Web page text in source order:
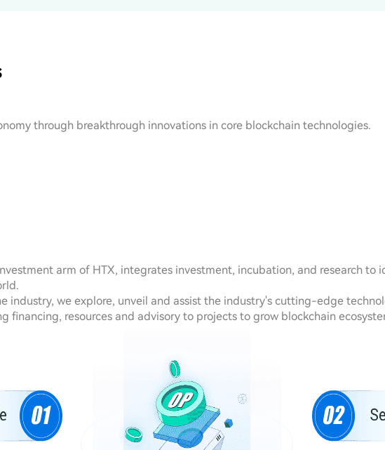
through breakthrough innovations in core blockchain technologies.
arm of HTX, integrates investment, incubation, and research to
industry, we explore, unveil and assist the industry's cutting-edge
financing, resources and advisory to projects to grow blockchain